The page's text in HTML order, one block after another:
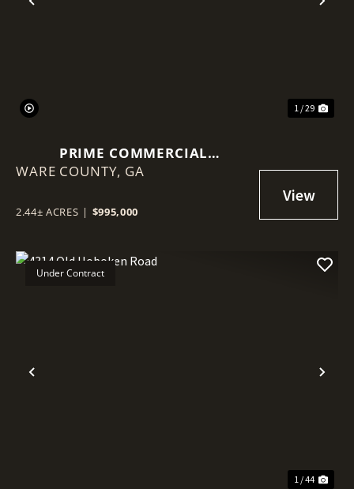
Previous
1 / 29
PRIME COMMERCIAL
OPPORTUNITY: 2.44 ACRES ON
GA
WARE COUNTY, GA
2.44± ACRES | $995,000
Previous
Under Contract
1 / 44